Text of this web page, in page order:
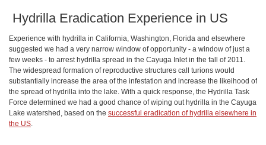
​ Hydrilla Eradication Experience in US
Experience with hydrilla in California, Washington, Florida and elsewhere
suggested we had a very narrow window of opportunity - a window of just a
few weeks - to arrest hydrilla spread in the Cayuga Inlet in the fall of 2011.
The widespread formation of reproductive structures call turions would
substantially increase the area of the infestation and increase the likeihood of
the spread of hydrilla into the lake. With a quick response, the Hydrilla Task
Force determined we had a good chance of wiping out hydrilla in the Cayuga
Lake watershed, based on the successful eradication of hydrilla elsewhere in
the US